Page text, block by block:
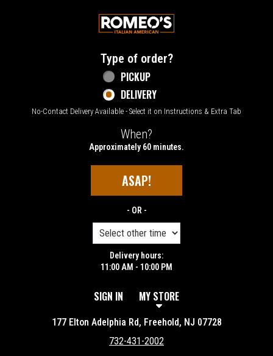
Home - Welcome to Romeo's Italian
Type of order?Type of order?
PICKUP
DELIVERY
No-Contact Delivery Available - Select it on Instructions & Extra Tab
When?
Approximately 60 minutes.
ASAP!
- OR -
Delivery hours:
11:00 AM - 10:00 PM
SIGN IN MY STORE
177 Elton Adelphia Rd, Freehold, NJ 07728
732-431-2002